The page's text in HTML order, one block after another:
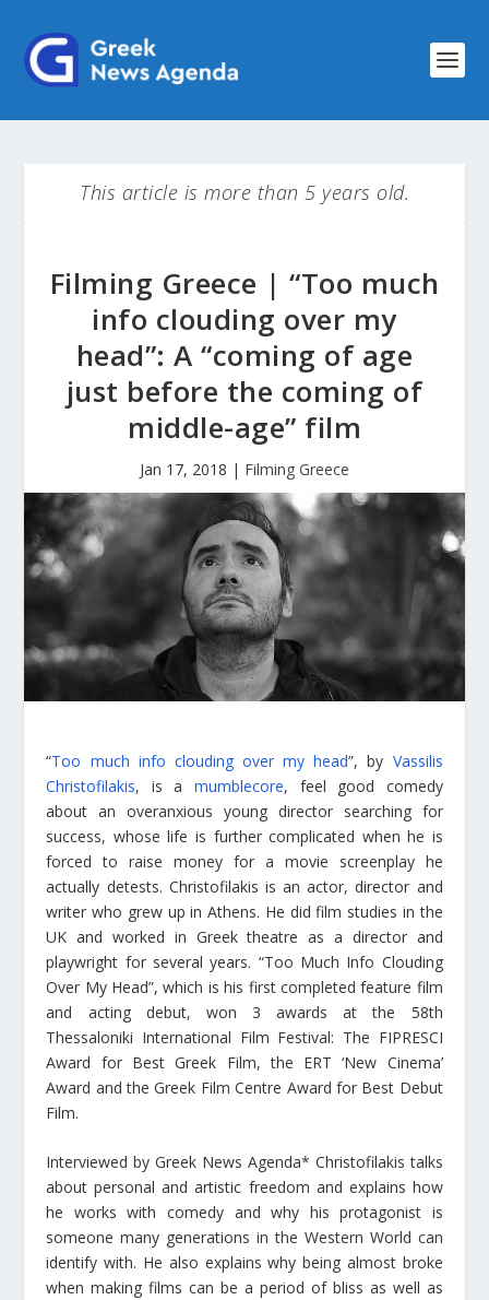
This article is more than 5 years old.
Filming Greece | “Too much
info clouding over my
head”: A “coming of age
just before the coming of
middle-age” film
Jan 17, 2018 | Filming Greece
“Too much info clouding over my head”, by Vassilis
Christofilakis, is a mumblecore, feel good comedy
about an overanxious young director searching for
success, whose life is further complicated when he is
forced to raise money for a movie screenplay he
actually detests. Christofilakis is an actor, director and
writer who grew up in Athens. He did film studies in the
UK and worked in Greek theatre as a director and
playwright for several years. “Too Much Info Clouding
Over My Head”, which is his first completed feature film
and acting debut, won 3 awards at the 58th
Thessaloniki International Film Festival: The FIPRESCI
Award for Best Greek Film, the ERT ‘New Cinema’
Award and the Greek Film Centre Award for Best Debut
Film.
Interviewed by Greek News Agenda* Christofilakis talks
about personal and artistic freedom and explains how
he works with comedy and why his protagonist is
someone many generations in the Western World can
identify with. He also explains why being almost broke
when making films can be a period of bliss as well as